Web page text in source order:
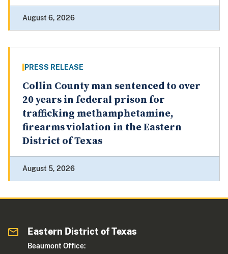
August 6, 2026
PRESS RELEASE
Collin County man sentenced to over
20 years in federal prison for
trafficking methamphetamine,
firearms violation in the Eastern
District of Texas
August 5, 2026
Eastern District of Texas
Beaumont Office: